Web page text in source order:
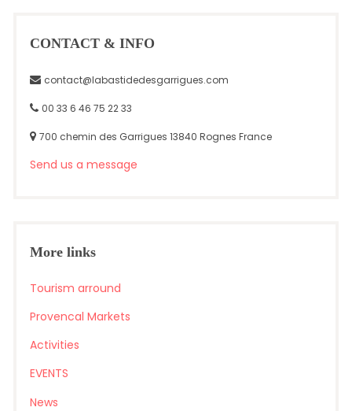
CONTACT & INFO
contact@labastidedesgarrigues.com
00 33 6 46 75 22 33
700 chemin des Garrigues 13840 Rognes France
Send us a message
More links
Tourism arround
Provencal Markets
Activities
EVENTS
News